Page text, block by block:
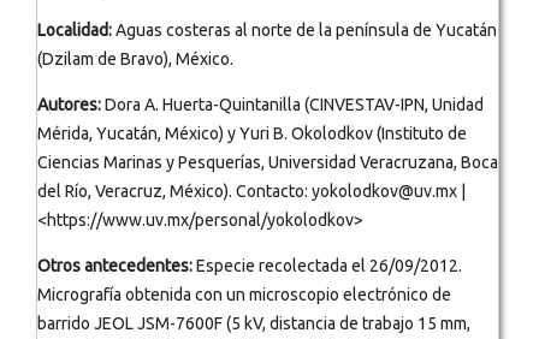
Localidad:Aguas costeras al norte de la península de Yucatán
(Dzilam de Bravo), México.
Autores:Dora A. Huerta-Quintanilla (CINVESTAV-IPN, Unidad
Mérida, Yucatán, México) y Yuri B. Okolodkov (Instituto de
Ciencias Marinas y Pesquerías, Universidad Veracruzana, Boca
del Río, Veracruz, México). Contacto: yokolodkov@uv.mx |
<https://www.uv.mx/personal/yokolodkov>
Otros antecedentes:Especie recolectada el 26/09/2012.
Micrografía obtenida con un microscopio electrónico de
barrido JEOL JSM-7600F (5 kV, distancia de trabajo 15 mm,